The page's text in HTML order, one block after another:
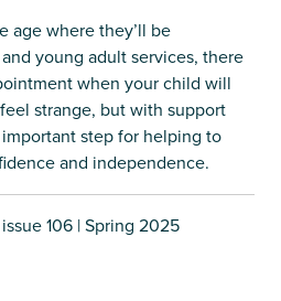
age where they’ll be
young adult services, there
when your child will
strange, but with support
step for helping to
and independence.
106 | Spring 2025